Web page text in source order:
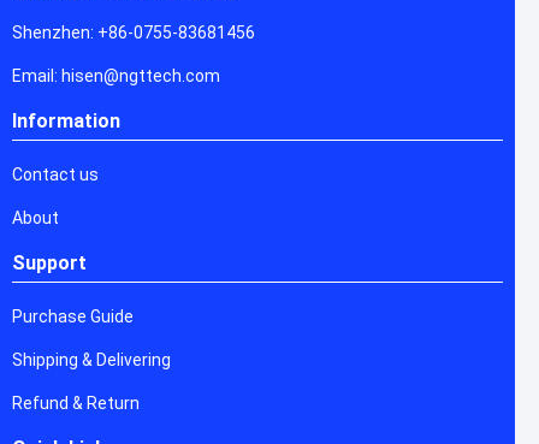
Shenzhen: +86-0755-83681456
Email: hisen@ngttech.com
Information
Contact us
About
Support
Purchase Guide
Shipping & Delivering
Refund & Return